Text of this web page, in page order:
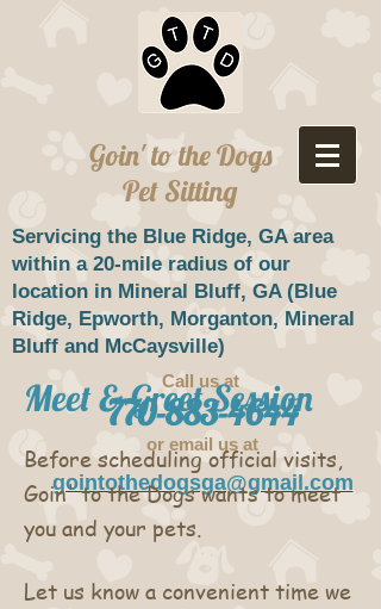
Goin' to the Dogs
Pet Sitting
Servicing the Blue Ridge, GA area
within a 20-mile radius of our
location in Mineral Bluff, GA (Blue
Ridge, Epworth, Morganton, Mineral
Bluff and McCaysville)
Call us at ​
770-883-4644
or email us at
gointothedogsga@gmail.com
Meet & Greet Session
Before scheduling official visits,
Goin' to the Dogs wants to meet
you and your pets.
Let us know a convenient time we